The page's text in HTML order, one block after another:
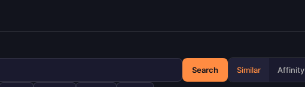
Search Similar Affinity